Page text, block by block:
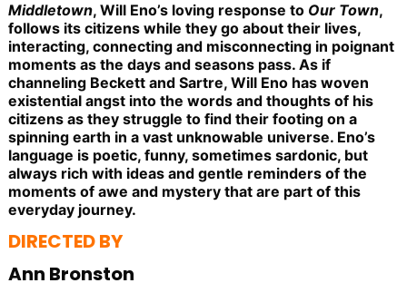
Middletown, Will Eno’s loving response to Our Town,
follows its citizens while they go about their lives,
interacting, connecting and misconnecting in poignant
moments as the days and seasons pass. As if
channeling Beckett and Sartre, Will Eno has woven
existential angst into the words and thoughts of his
citizens as they struggle to find their footing on a
spinning earth in a vast unknowable universe. Eno’s
language is poetic, funny, sometimes sardonic, but
always rich with ideas and gentle reminders of the
moments of awe and mystery that are part of this
everyday journey.
DIRECTED BY
Ann Bronston